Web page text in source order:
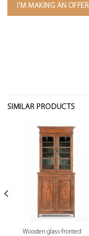
I'M MAKING AN OFFER
SIMILAR PRODUCTS
Wooden glass-fronted